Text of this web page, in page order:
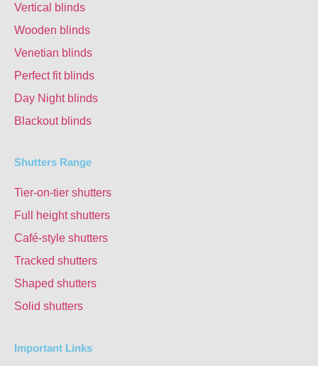
Vertical blinds
Wooden blinds
Venetian blinds
Perfect fit blinds
Day Night blinds
Blackout blinds
Shutters Range
Tier-on-tier shutters
Full height shutters
Café-style shutters
Tracked shutters
Shaped shutters
Solid shutters
Important Links